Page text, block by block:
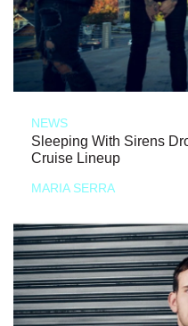
NEWS
Sleeping With Sirens
Cruise Lineup
MARIA SERRA